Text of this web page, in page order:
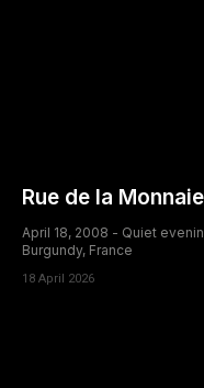
Rue de la Monnaie
April 18, 2008 - Quiet
Burgundy, France
18 April 2026